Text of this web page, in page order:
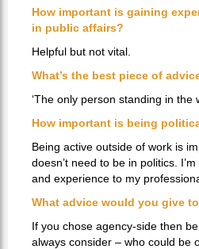
How important is gaining
in public affairs?
Helpful but not vital.
What’s the best piece of
‘The only person standing in the
How important is being
Being active outside of work is
doesn’t need to be in politics.
and experience to my
What advice would you give
If you chose agency-side then
always consider – who could be